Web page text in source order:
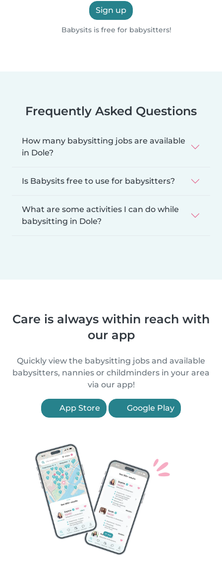
Sign up
Babysits is free for babysitters!
Frequently Asked Questions
How many babysitting jobs are available
in Dole?
Is Babysits free to use for babysitters?
What are some activities I can do while
babysitting in Dole?
Care is always within reach with
our app
Quickly view the babysitting jobs and available
babysitters, nannies or childminders in your area
via our app!
App Store Google Play